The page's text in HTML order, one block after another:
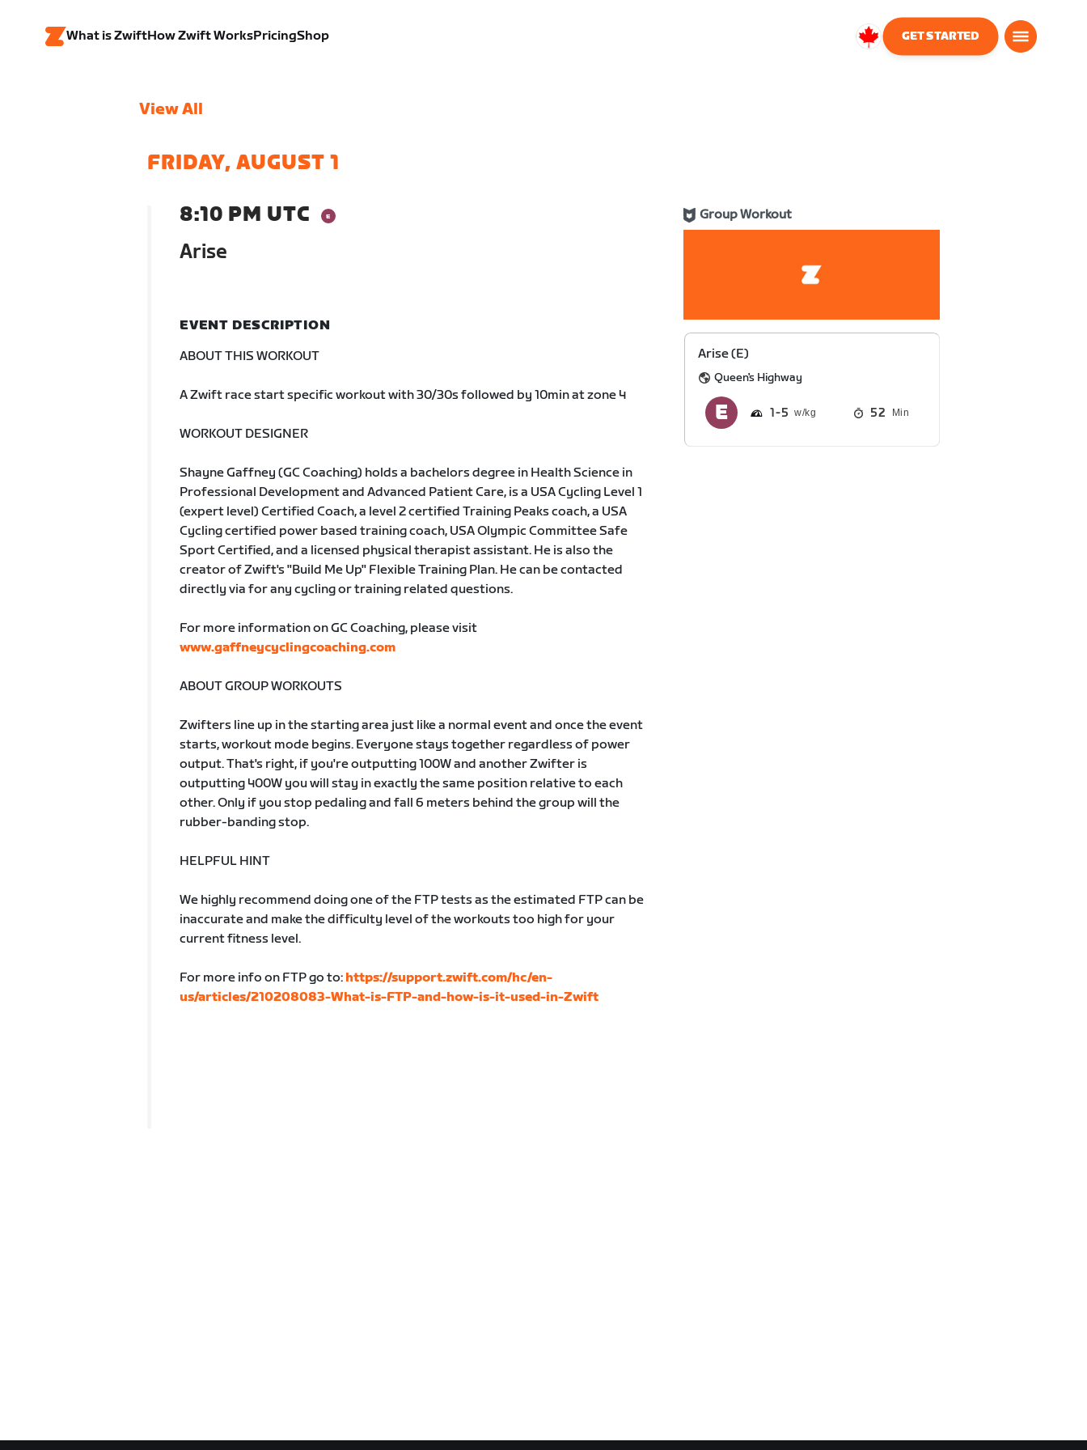
What is ZwiftHow Zwift WorksPricingShop
Canada
GET STARTED
View All
FRIDAY, AUGUST 1
8:10 PM UTC
Arise
Group Workout
EVENT DESCRIPTION
ABOUT THIS WORKOUT
A Zwift race start specific workout with 30/30s followed by 10min at zone 4
WORKOUT DESIGNER
Shayne Gaffney (GC Coaching) holds a bachelors degree in Health Science in
Professional Development and Advanced Patient Care, is a USA Cycling Level 1
(expert level) Certified Coach, a level 2 certified Training Peaks coach, a USA
Cycling certified power based training coach, USA Olympic Committee Safe
Sport Certified, and a licensed physical therapist assistant. He is also the
creator of Zwift's "Build Me Up" Flexible Training Plan. He can be contacted
directly via for any cycling or training related questions.
For more information on GC Coaching, please visit
www.gaffneycyclingcoaching.com
ABOUT GROUP WORKOUTS
Zwifters line up in the starting area just like a normal event and once the event
starts, workout mode begins. Everyone stays together regardless of power
output. That's right, if you're outputting 100W and another Zwifter is
outputting 400W you will stay in exactly the same position relative to each
other. Only if you stop pedaling and fall 6 meters behind the group will the
rubber-banding stop.
HELPFUL HINT
We highly recommend doing one of the FTP tests as the estimated FTP can be
inaccurate and make the difficulty level of the workouts too high for your
current fitness level.
For more info on FTP go to: https://support.zwift.com/hc/en-
us/articles/210208083-What-is-FTP-and-how-is-it-used-in-Zwift
Arise (E)
Queen's Highway
1 5 52 Min